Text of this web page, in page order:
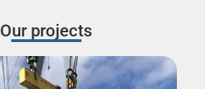
Our projects